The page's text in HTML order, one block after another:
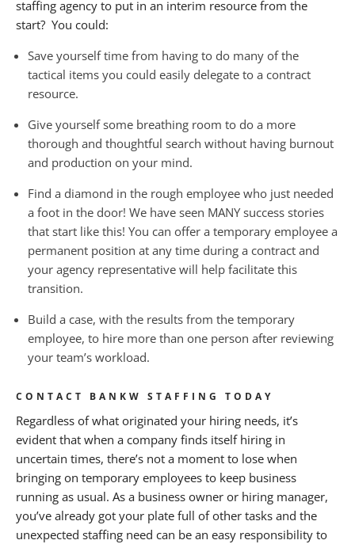
staffing agency to put in an interim resource from the
start? You could:
Save yourself time from having to do many of the
tactical items you could easily delegate to a contract
resource.
Give yourself some breathing room to do a more
thorough and thoughtful search without having burnout
and production on your mind.
Find a diamond in the rough employee who just needed
a foot in the door! We have seen MANY success stories
that start like this! You can offer a temporary employee a
permanent position at any time during a contract and
your agency representative will help facilitate this
transition.
Build a case, with the results from the temporary
employee, to hire more than one person after reviewing
your team’s workload.
CONTACT BANKW STAFFING TODAY
Regardless of what originated your hiring needs, it’s
evident that when a company finds itself hiring in
uncertain times, there’s not a moment to lose when
bringing on temporary employees to keep business
running as usual. As a business owner or hiring manager,
you’ve already got your plate full of other tasks and the
unexpected staffing need can be an easy responsibility to